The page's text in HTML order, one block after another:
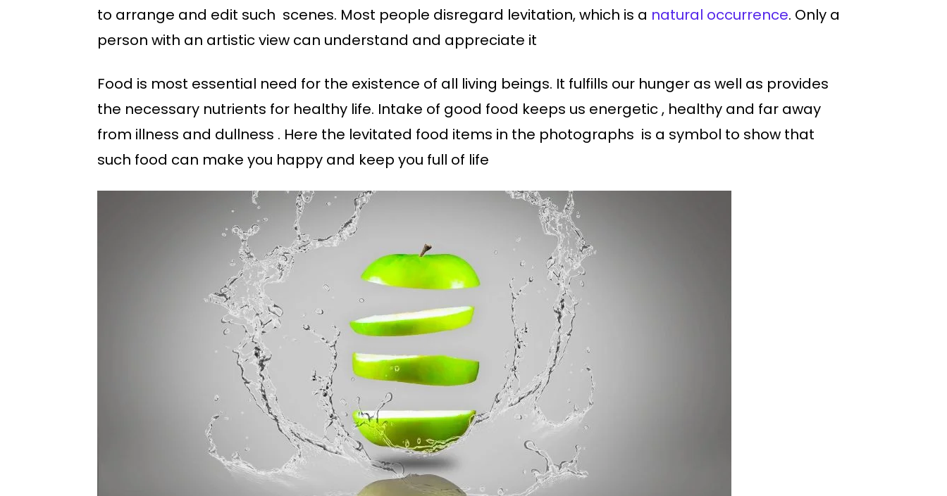
to arrange and edit such scenes. Most people disregard levitation, which is a natural occurrence. Only a
person with an artistic view can understand and appreciate it
Food is most essential need for the existence of all living beings. It fulfills our hunger as well as provides
the necessary nutrients for healthy life. Intake of good food keeps us energetic , healthy and far away
from illness and dullness . Here the levitated food items in the photographs is a symbol to show that
such food can make you happy and keep you full of life